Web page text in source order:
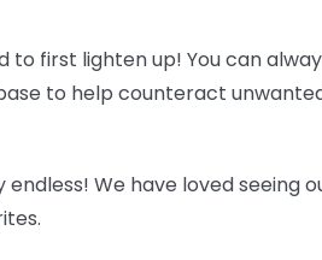
to first lighten up! You can
to help counteract
We have loved seeing